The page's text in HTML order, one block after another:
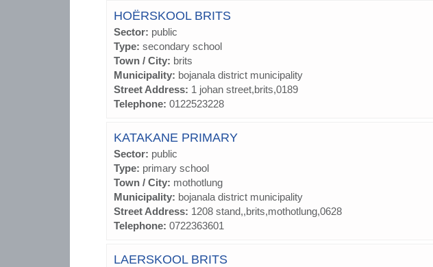
HOËRSKOOL BRITS
Sector: public
Type: secondary school
Town / City: brits
Municipality: bojanala district municipality
Street Address: 1 johan street,brits,0189
Telephone: 0122523228
KATAKANE PRIMARY
Sector: public
Type: primary school
Town / City: mothotlung
Municipality: bojanala district municipality
Street Address: 1208 stand,,brits,mothotlung,0628
Telephone: 0722363601
LAERSKOOL BRITS